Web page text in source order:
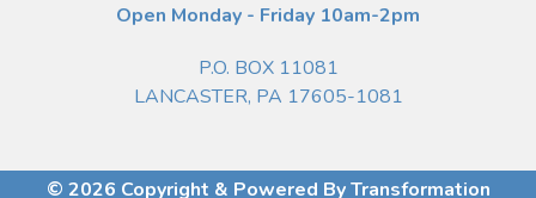
Open Monday - Friday 10am-2pm
P.O. BOX 11081
LANCASTER, PA 17605-1081
© 2026 Copyright & Powered By Transformation